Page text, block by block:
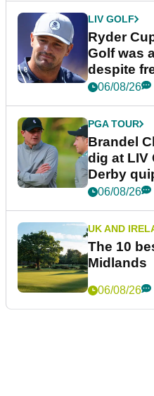
LIV GOLF
Ryder
Golf was
despite
06/08/26
PGA TOUR
Brandel
dig at LIV
Derby
06/08/26
UK AND
The 10
Midlands
06/08/26